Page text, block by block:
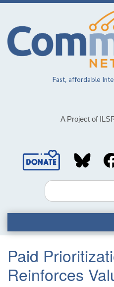
Skip
main
content
Fast, affordable
A Project of
Social
MediaSearch
Paid
Reinforces